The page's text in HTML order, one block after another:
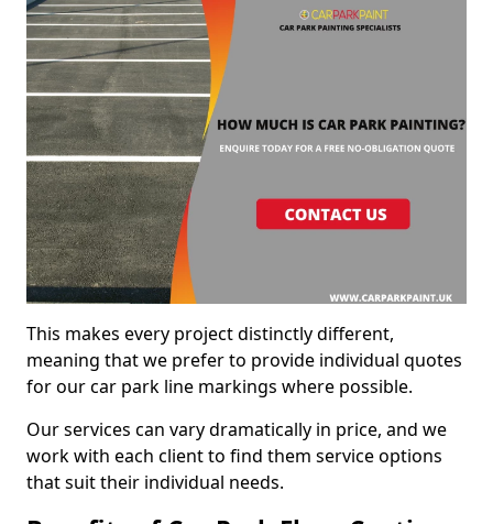
This makes every project distinctly different,
meaning that we prefer to provide individual quotes
for our car park line markings where possible.
Our services can vary dramatically in price, and we
work with each client to find them service options
that suit their individual needs.